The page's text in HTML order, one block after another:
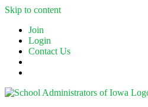
Skip to content
Join
Login
Contact Us